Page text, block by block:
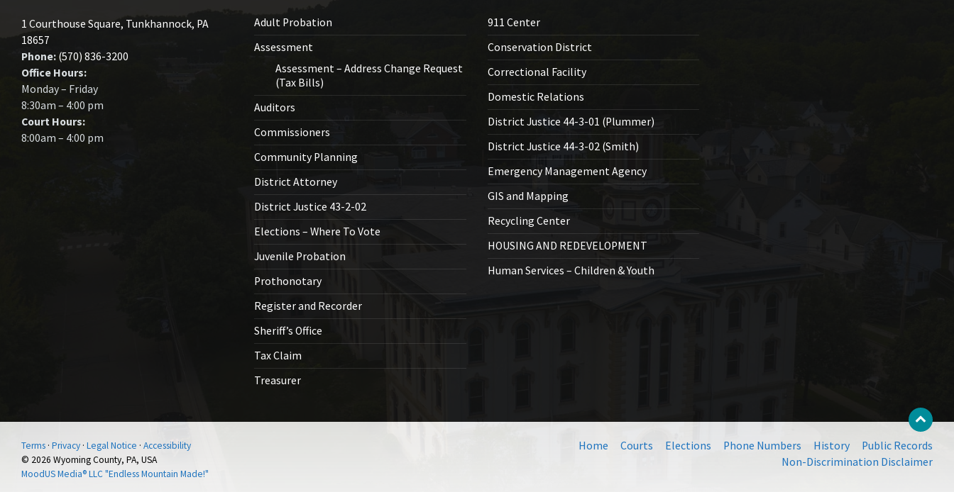
1 Courthouse Square, Tunkhannock, PA
18657
Phone: (570) 836-3200
Office Hours:
Monday – Friday
8:30am – 4:00 pm
Court Hours:
8:00am – 4:00 pm
Adult Probation
Assessment
Assessment – Address Change Request
(Tax Bills)
Auditors
Commissioners
Community Planning
District Attorney
District Justice 43-2-02
Elections – Where To Vote
Juvenile Probation
Prothonotary
Register and Recorder
Sheriff’s Office
Tax Claim
Treasurer
911 Center
Conservation District
Correctional Facility
Domestic Relations
District Justice 44-3-01 (Plummer)
District Justice 44-3-02 (Smith)
Emergency Management Agency
GIS and Mapping
Recycling Center
HOUSING AND REDEVELOPMENT
Human Services – Children & Youth
Home Courts Elections Phone Numbers History
Public Records
Non-Discrimination Disclaimer
Terms · Privacy · Legal Notice · Accessibility
© 2026 Wyoming County, PA, USA
MoodUS Media® LLC "Endless Mountain Made!"